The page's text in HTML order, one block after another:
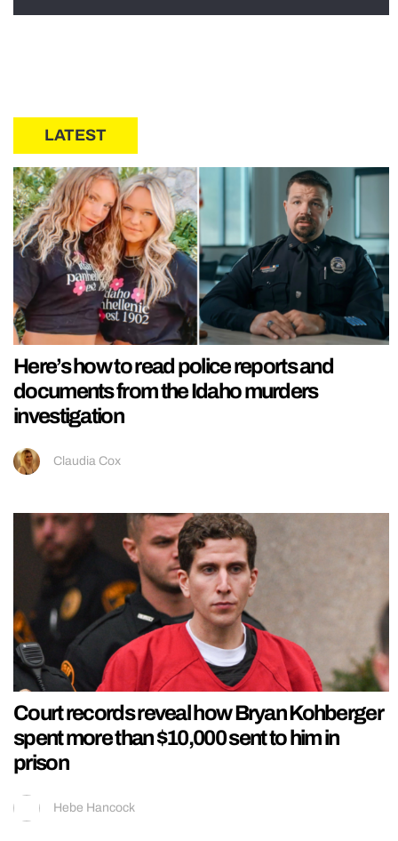
LATEST
Here’s how to read police reports and
documents from the Idaho murders
investigation
Claudia Cox
Court records reveal how Bryan Kohberger
spent more than $10,000 sent to him in
prison
Hebe Hancock